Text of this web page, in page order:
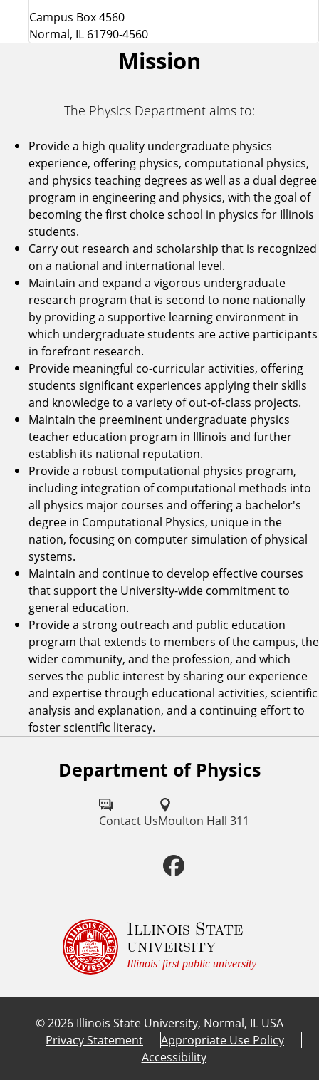
Campus Box 4560
Normal, IL 61790-4560
Mission
The Physics Department aims to:
Provide a high quality undergraduate physics
experience, offering physics, computational physics,
and physics teaching degrees as well as a dual degree
program in engineering and physics, with the goal of
becoming the first choice school in physics for Illinois
students.
Carry out research and scholarship that is recognized
on a national and international level.
Maintain and expand a vigorous undergraduate
research program that is second to none nationally
by providing a supportive learning environment in
which undergraduate students are active participants
in forefront research.
Provide meaningful co-curricular activities, offering
students significant experiences applying their skills
and knowledge to a variety of out-of-class projects.
Maintain the preeminent undergraduate physics
teacher education program in Illinois and further
establish its national reputation.
Provide a robust computational physics program,
including integration of computational methods into
all physics major courses and offering a bachelor's
degree in Computational Physics, unique in the
nation, focusing on computer simulation of physical
systems.
Maintain and continue to develop effective courses
that support the University-wide commitment to
general education.
Provide a strong outreach and public education
program that extends to members of the campus, the
wider community, and the profession, and which
serves the public interest by sharing our experience
and expertise through educational activities, scientific
analysis and explanation, and a continuing effort to
foster scientific literacy.
Department of Physics
Contact UsMoulton Hall 311
n
c
e
b
o
o
Illinois State
university
Illinois' first public university
©2026 Illinois State University, Normal, IL USA
Privacy Statement
Appropriate Use Policy
Accessibility